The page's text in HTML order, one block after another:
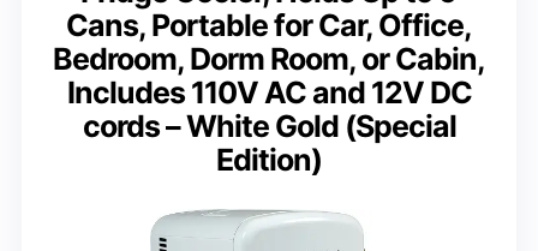
Cans, Portable for Car, Office,
Bedroom, Dorm Room, or Cabin,
Includes 110V AC and 12V DC
cords – White Gold (Special
Edition)